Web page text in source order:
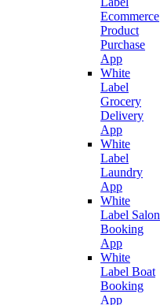
Ecommerce
Product
Purchase
App
White
Label
Grocery
Delivery
App
White
Label
Laundry
App
White
Label Salon
Booking
App
White
Label Boat
Booking
App